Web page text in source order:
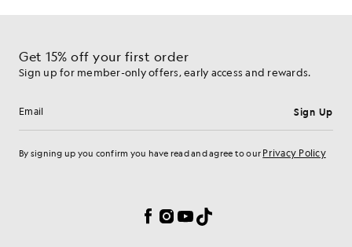
Get 15% off your first order
Sign up for member-only offers, early access and rewards.
Email address Sign Up
By signing up you confirm you have read and agree to our Privacy Policy
Facebook
Instagram
YouTube
TikTok